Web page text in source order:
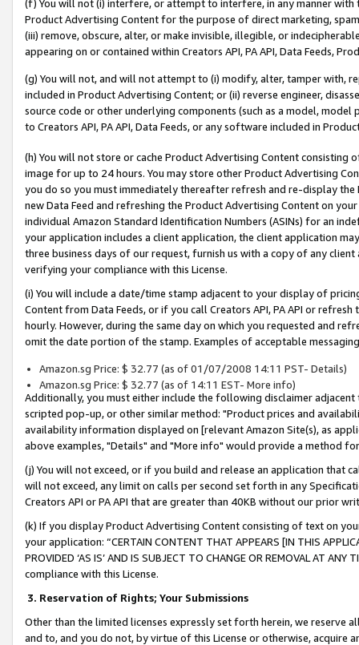
(f) You will not (i) interfere, or attempt to interfere, in any manner
Product Advertising Content for the purpose of direct marketing,
(iii) remove, obscure, alter, or make invisible, illegible, or
appearing on or contained within Creators API, PA API, Data Feeds,
(g) You will not, and will not attempt to (i) modify, alter, tamper with,
included in Product Advertising Content; or (ii) reverse engineer,
source code or other underlying components (such as a model,
to Creators API, PA API, Data Feeds, or any software included in
(h) You will not store or cache Product Advertising Content
image for up to 24 hours. You may store other Product Advertising
you do so you must immediately thereafter refresh and re-display the
new Data Feed and refreshing the Product Advertising Content on
individual Amazon Standard Identification Numbers (ASINs) for an
your application includes a client application, the client application
three business days of our request, furnish us with a copy of any
verifying your compliance with this License.
(i) You will include a date/time stamp adjacent to your display of
Content from Data Feeds, or if you call Creators API, PA API or
hourly. However, during the same day on which you requested and
omit the date portion of the stamp. Examples of acceptable
Amazon.sg Price: $ 32.77 (as of 01/07/2008 14:11 PST- Details)
Amazon.sg Price: $ 32.77 (as of 14:11 EST- More info)
Additionally, you must either include the following disclaimer
scripted pop-up, or other similar method: "Product prices and
availability information displayed on [relevant Amazon Site(s), as
above examples, "Details" and "More info" would provide a method
(j) You will not exceed, or if you build and release an application that
will not exceed, any limit on calls per second set forth in any
Creators API or PA API that are greater than 40KB without our prior
(k) If you display Product Advertising Content consisting of text on
your application: “CERTAIN CONTENT THAT APPEARS [IN THIS
PROVIDED ‘AS IS’ AND IS SUBJECT TO CHANGE OR REMOVAL AT
compliance with this License.
3. Reservation of Rights; Your Submissions
Other than the limited licenses expressly set forth herein, we
and to, and you do not, by virtue of this License or otherwise, acquire